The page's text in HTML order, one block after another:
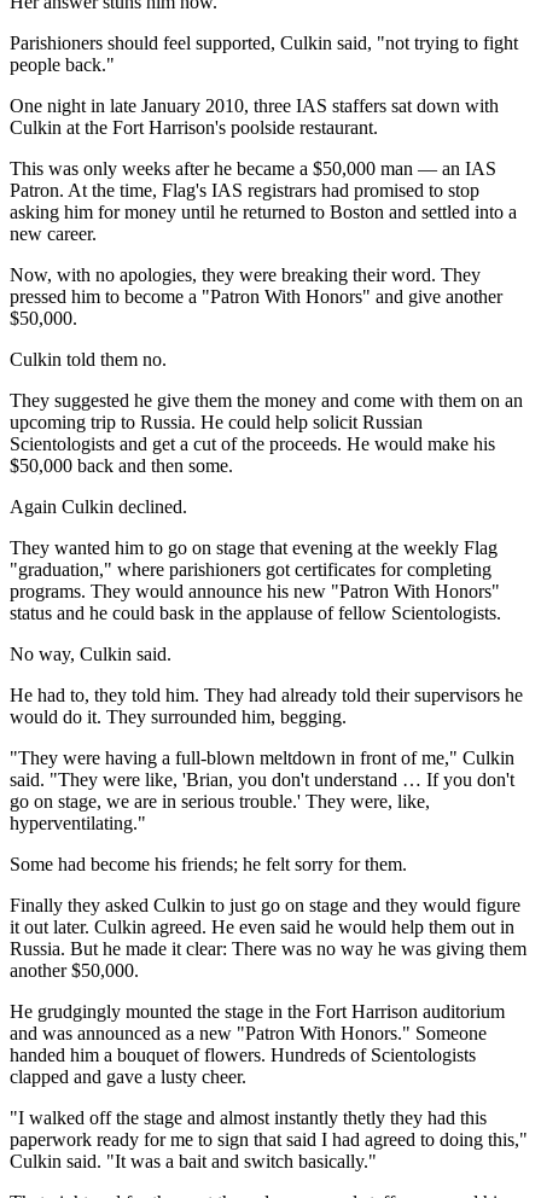
Parishioners should feel supported, Culkin said, "not trying to fight
people back."
One night in late January 2010, three IAS staffers sat down with
Culkin at the Fort Harrison's poolside restaurant.
This was only weeks after he became a $50,000 man — an IAS
Patron. At the time, Flag's IAS registrars had promised to stop
asking him for money until he returned to Boston and settled into a
new career.
Now, with no apologies, they were breaking their word. They
pressed him to become a "Patron With Honors" and give another
$50,000.
Culkin told them no.
They suggested he give them the money and come with them on an
upcoming trip to Russia. He could help solicit Russian
Scientologists and get a cut of the proceeds. He would make his
$50,000 back and then some.
Again Culkin declined.
They wanted him to go on stage that evening at the weekly Flag
"graduation," where parishioners got certificates for completing
programs. They would announce his new "Patron With Honors"
status and he could bask in the applause of fellow Scientologists.
No way, Culkin said.
He had to, they told him. They had already told their supervisors he
would do it. They surrounded him, begging.
"They were having a full-blown meltdown in front of me," Culkin
said. "They were like, 'Brian, you don't understand … If you don't
go on stage, we are in serious trouble.' They were, like,
hyperventilating."
Some had become his friends; he felt sorry for them.
Finally they asked Culkin to just go on stage and they would figure
it out later. Culkin agreed. He even said he would help them out in
Russia. But he made it clear: There was no way he was giving them
another $50,000.
He grudgingly mounted the stage in the Fort Harrison auditorium
and was announced as a new "Patron With Honors." Someone
handed him a bouquet of flowers. Hundreds of Scientologists
clapped and gave a lusty cheer.
"I walked off the stage and almost instantly thetly they had this
paperwork ready for me to sign that said I had agreed to doing this,"
Culkin said. "It was a bait and switch basically."